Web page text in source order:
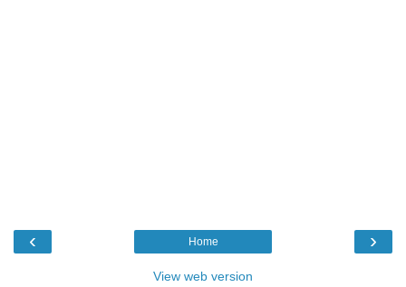
‹ ›
Home
View web version